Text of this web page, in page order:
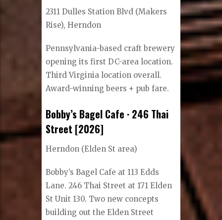
2311 Dulles Station Blvd (Makers
Rise), Herndon
Pennsylvania-based craft brewery
opening its first DC-area location.
Third Virginia location overall.
Award-winning beers + pub fare.
Bobby’s Bagel Cafe · 246 Thai
Street [2026]
Herndon (Elden St area)
Bobby’s Bagel Cafe at 113 Edds
Lane. 246 Thai Street at 171 Elden
St Unit 130. Two new concepts
building out the Elden Street